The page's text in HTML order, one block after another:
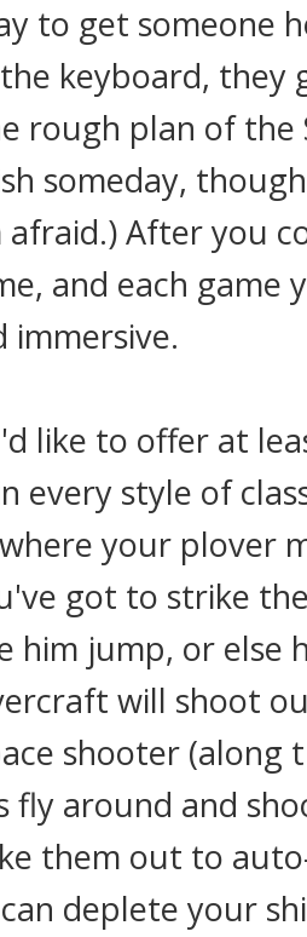
to get someone
keyboard,
rough plan of the
someday,
afraid.) After you
and each game
immersive.
like to offer at
every style of
your plover
got to strike
him jump, or else
will shoot
shooter (along
fly around and
them out to
deplete your